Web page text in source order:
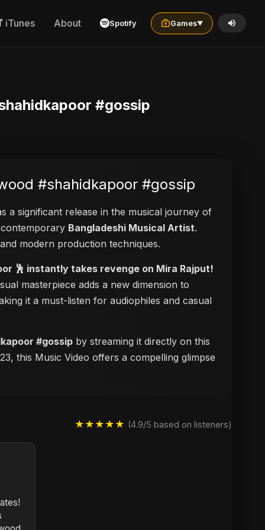
iTunes About Spotify Games▼
#gossip
#shahidkapoor #gossip
a significant release in the musical journey of
Bangladeshi Musical Artist.
modern production techniques.
🕺 instantly takes revenge on Mira Rajput!
masterpiece adds a new dimension to
it a must-listen for audiophiles and casual
#gossip by streaming it directly on this
this Music Video offers a compelling glimpse
★★★★★ (4.9/5 based on listeners)